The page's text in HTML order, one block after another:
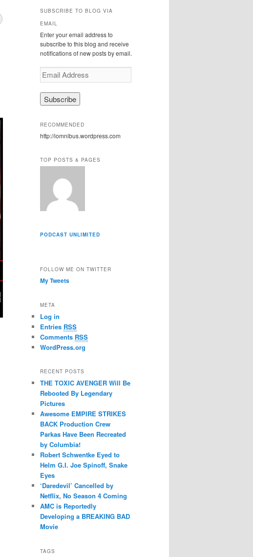
r
h
SUBSCRIBE TO BLOG VIA
EMAIL
Enter your email address to
subscribe to this blog and receive
notifications of new posts by email.
E
m
d
d
s
RECOMMENDED
http://iomnibus.wordpress.com
TOP POSTS & PAGES
PODCAST UNLIMITED
FOLLOW ME ON TWITTER
My Tweets
META
Log in
Entries RSS
Comments RSS
WordPress.org
RECENT POSTS
THE TOXIC AVENGER Will Be
Rebooted By Legendary
Pictures
Awesome EMPIRE STRIKES
BACK Production Crew
Parkas Have Been Recreated
by Columbia!
Robert Schwentke Eyed to
Helm G.I. Joe Spinoff, Snake
Eyes
‘Daredevil’ Cancelled by
Netflix, No Season 4 Coming
AMC is Reportedly
Developing a BREAKING BAD
Movie
TAGS